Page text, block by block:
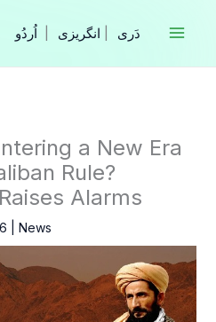
انگریزی
a New Era
Rule?
Alarms
News